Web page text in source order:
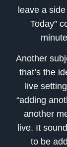
leave a
Today”
Another
that’s the
live
“adding
another
live. It
to be